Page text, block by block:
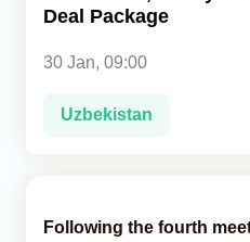
Deal Package
30 Jan, 09:00
Uzbekistan
Following the fourth